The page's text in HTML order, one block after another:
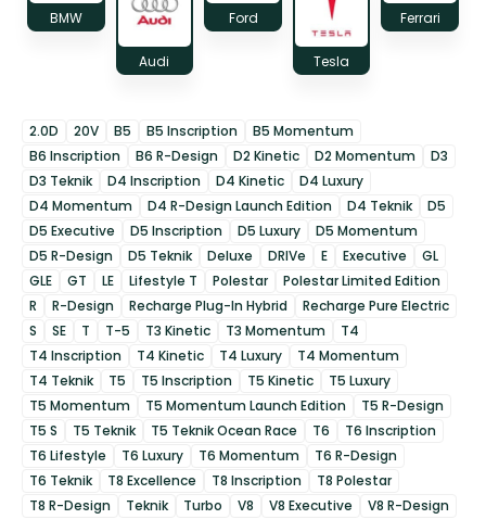
BMW
Audi
Ford
Tesla
Ferrari
2.0D 20V B5 B5 Inscription
B5 Momentum
B6 Inscription
B6 R-Design D2 Kinetic D2 Momentum
D3
D3 Teknik
D4 Inscription D4 Kinetic
D4 Luxury
D4 Momentum
D4 R-Design Launch Edition D4 Teknik
D5
D5 Executive
D5 Inscription D5 Luxury
D5 Momentum
D5 R-Design
D5 Teknik Deluxe DRIVe E Executive
GL
GLE
GT LE Lifestyle T Polestar
Polestar Limited Edition
R
R-Design Recharge Plug-In Hybrid
Recharge Pure Electric
S
SE T T-5 T3 Kinetic T3 Momentum
T4
T4 Inscription
T4 Kinetic T4 Luxury
T4 Momentum
T4 Teknik
T5 T5 Inscription T5 Kinetic
T5 Luxury
T5 Momentum
T5 Momentum Launch Edition
T5 R-Design
T5 S
T5 Teknik T5 Teknik Ocean Race T6
T6 Inscription
T6 Lifestyle
T6 Luxury T6 Momentum
T6 R-Design
T6 Teknik
T8 Excellence T8 Inscription
T8 Polestar
T8 R-Design
Teknik Turbo V8 V8 Executive V8 R-Design